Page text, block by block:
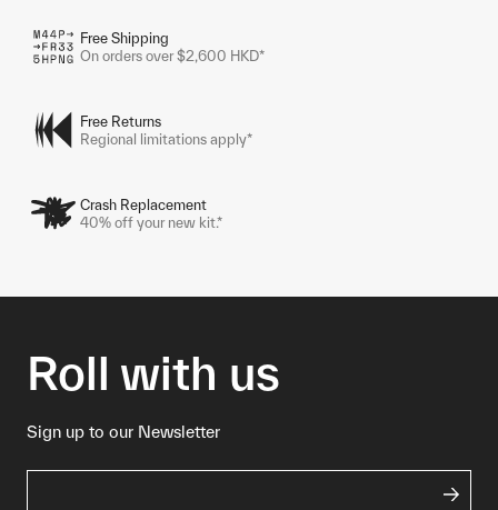
Free Shipping
On orders over $2,600 HKD*
Free Returns
Regional limitations apply*
Crash Replacement
40% off your new kit.*
Roll with us
Sign up to our Newsletter